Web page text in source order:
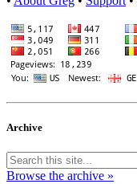
Archive
Browse the archive »